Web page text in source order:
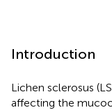
Introduction
Lichen sclerosus
affecting the